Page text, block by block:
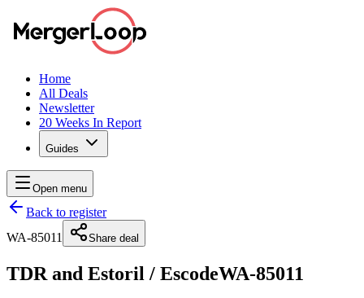
Home
All Deals
Newsletter
20 Weeks In Report
Guides
Open menu
Back to register
WA-85011
Share deal
TDR and Estoril / EscodeWA-85011